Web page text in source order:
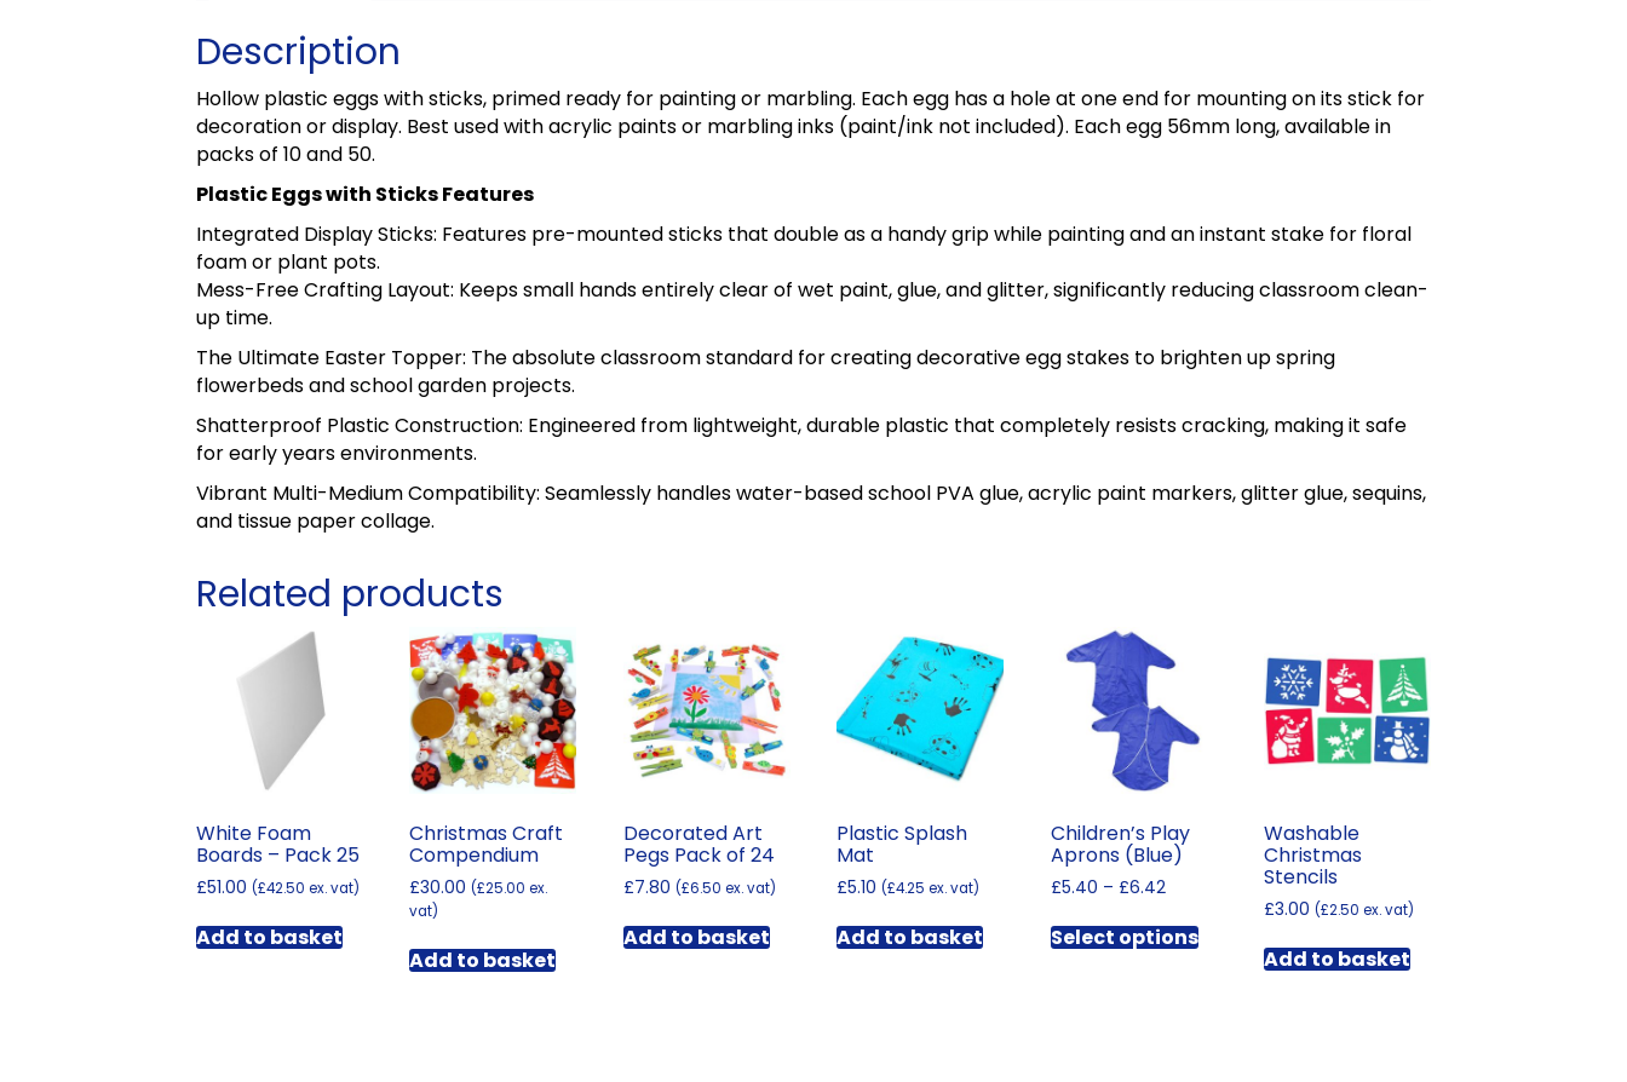
Description
Hollow plastic eggs with sticks, primed ready for painting or marbling. Each egg has a hole at one end for mounting on its stick for
decoration or display. Best used with acrylic paints or marbling inks (paint/ink not included). Each egg 56mm long, available in
packs of 10 and 50.
Plastic Eggs with Sticks Features
Integrated Display Sticks: Features pre-mounted sticks that double as a handy grip while painting and an instant stake for floral
foam or plant pots.
Mess-Free Crafting Layout: Keeps small hands entirely clear of wet paint, glue, and glitter, significantly reducing classroom clean-
up time.
The Ultimate Easter Topper: The absolute classroom standard for creating decorative egg stakes to brighten up spring
flowerbeds and school garden projects.
Shatterproof Plastic Construction: Engineered from lightweight, durable plastic that completely resists cracking, making it safe
for early years environments.
Vibrant Multi-Medium Compatibility: Seamlessly handles water-based school PVA glue, acrylic paint markers, glitter glue, sequins,
and tissue paper collage.
Related products
White Foam
Boards – Pack 25
£51.00 (£42.50 ex. vat)
Add to basket
Christmas Craft
Compendium
£30.00 (£25.00 ex.
vat)
Add to basket
Decorated Art
Pegs Pack of 24
£7.80 (£6.50 ex. vat)
Add to basket
Plastic Splash
Mat
£5.10 (£4.25 ex. vat)
Add to basket
Children’s Play
Aprons (Blue)
£5.40 – £6.42Price
£5.40
through
Select options
This
product
Washable
Christmas
Stencils
£3.00 (£2.50 ex. vat)
Add to basket